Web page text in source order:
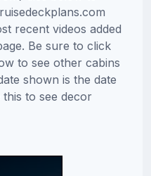
recent videos added
Be sure to click
to see other cabins
shown is the date
to see decor